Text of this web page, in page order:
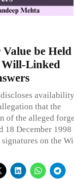
be Held
Linked
that the
of the alleged
18 December 1998
on the